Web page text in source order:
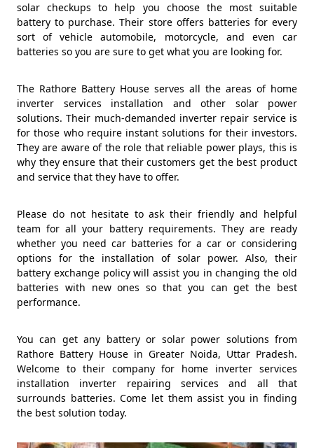
solar checkups to help you choose the most suitable
battery to purchase. Their store offers batteries for every
sort of vehicle automobile, motorcycle, and even car
batteries so you are sure to get what you are looking for.
The Rathore Battery House serves all the areas of home
inverter services installation and other solar power
solutions. Their much-demanded inverter repair service is
for those who require instant solutions for their investors.
They are aware of the role that reliable power plays, this is
why they ensure that their customers get the best product
and service that they have to offer.
Please do not hesitate to ask their friendly and helpful
team for all your battery requirements. They are ready
whether you need car batteries for a car or considering
options for the installation of solar power. Also, their
battery exchange policy will assist you in changing the old
batteries with new ones so that you can get the best
performance.
You can get any battery or solar power solutions from
Rathore Battery House in Greater Noida, Uttar Pradesh.
Welcome to their company for home inverter services
installation inverter repairing services and all that
surrounds batteries. Come let them assist you in finding
the best solution today.